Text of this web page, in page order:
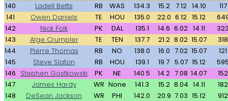
140
Ladell Betts RB WAS 134.3 15.2 7.12 14.10
117
141
Owen Daniels TE HOU 135.0 22.0 6.12 15.12
142
Nick Folk PK DAL 135.1 14.6 6.02 14.11
143
Alge Crumpler TE TEN 137.7 21.2 8.02 15.07
318
144
Pierre Thomas RB NO 138.0 16.0 7.02 15.07
121
145
Steve Slaton RB HOU 139.1 19.7 5.07 15.12
146 Stephen Gostkowski PK NE 140.5 14.2 7.08 14.07
152
147
James Hardy WR None 141.3 15.2 8.04 14.11
182
148
DeSean Jackson WR PHI 142.0 20.9 7.03 15.12
912